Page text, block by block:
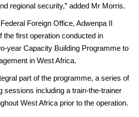
regional security,” added Mr Morris.
Foreign Office, Adwenpa II
the first operation conducted in
year Capacity Building Programme to
in West Africa.
part of the programme, a series of
sessions including a train-the-trainer
West Africa prior to the operation.